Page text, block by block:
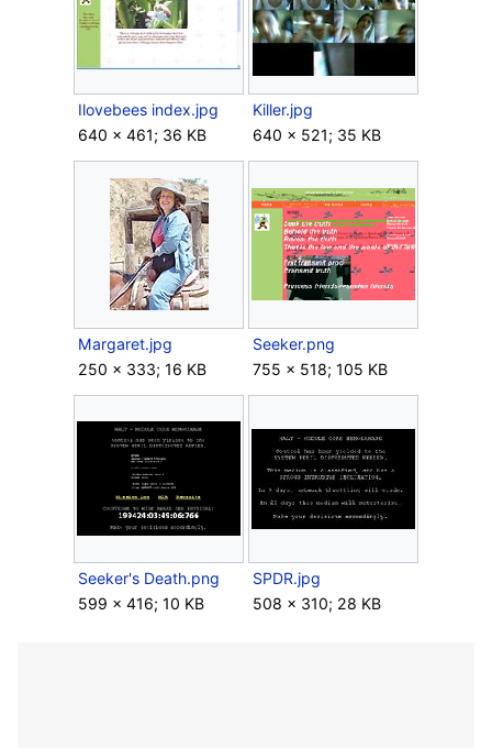
Ilovebees index.jpg
640 × 461; 36 KB
Killer.jpg
640 × 521; 35 KB
Margaret.jpg
250 × 333; 16 KB
Seeker.png
755 × 518; 105 KB
Seeker's Death.png
599 × 416; 10 KB
SPDR.jpg
508 × 310; 28 KB